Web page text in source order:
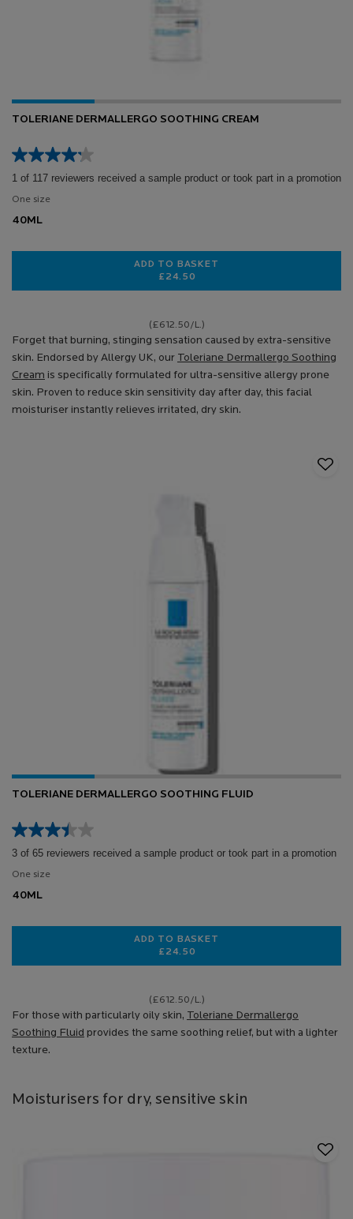
TOLERIANE DERMALLERGO SOOTHING CREAM
1 of 117 reviewers received a sample product or took part in a promotion
One size
40ML
ADD TO BASKET
£24.50
(£612.50/L.)
Forget that burning, stinging sensation caused by extra-sensitive
skin. Endorsed by Allergy UK, our Toleriane Dermallergo Soothing
Cream is specifically formulated for ultra-sensitive allergy prone
skin. Proven to reduce skin sensitivity day after day, this facial
moisturiser instantly relieves irritated, dry skin.
TOLERIANE DERMALLERGO SOOTHING FLUID
3 of 65 reviewers received a sample product or took part in a promotion
One size
40ML
ADD TO BASKET
£24.50
(£612.50/L.)
For those with particularly oily skin, Toleriane Dermallergo
Soothing Fluid provides the same soothing relief, but with a lighter
texture.
Moisturisers for dry, sensitive skin